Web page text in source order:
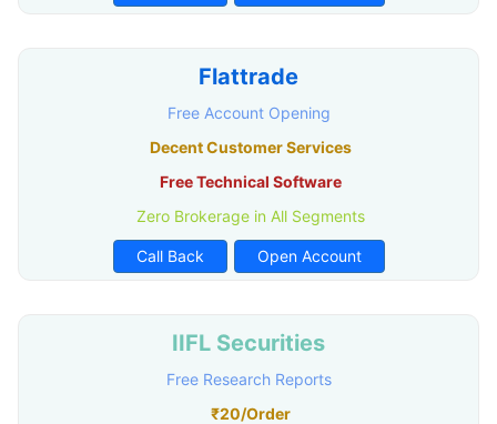
Flattrade
Free Account Opening
Decent Customer Services
Free Technical Software
Zero Brokerage in All Segments
Call Back Open Account
IIFL Securities
Free Research Reports
₹20/Order